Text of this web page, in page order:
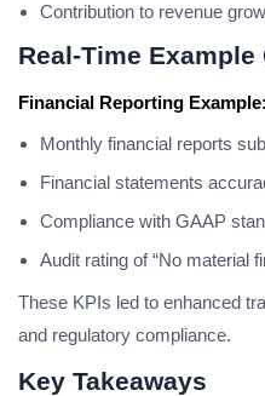
Contribution to revenue
Real-Time Example
Financial Reporting Example:
Monthly financial reports
Financial statements
Compliance with GAAP
Audit rating of “No material
These KPIs led to enhanced
and regulatory compliance.
Key Takeaways